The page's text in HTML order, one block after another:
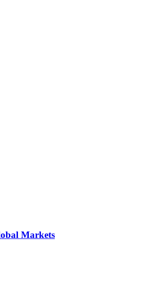
Markets